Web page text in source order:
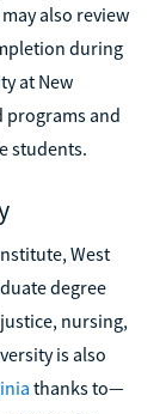
also review
during
at New
programs and
students.
West
degree
nursing,
is also
thanks to—